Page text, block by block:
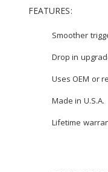
FEATURES:
Smoother
Drop in
Uses OEM or
Made in U.S.A.
Lifetime